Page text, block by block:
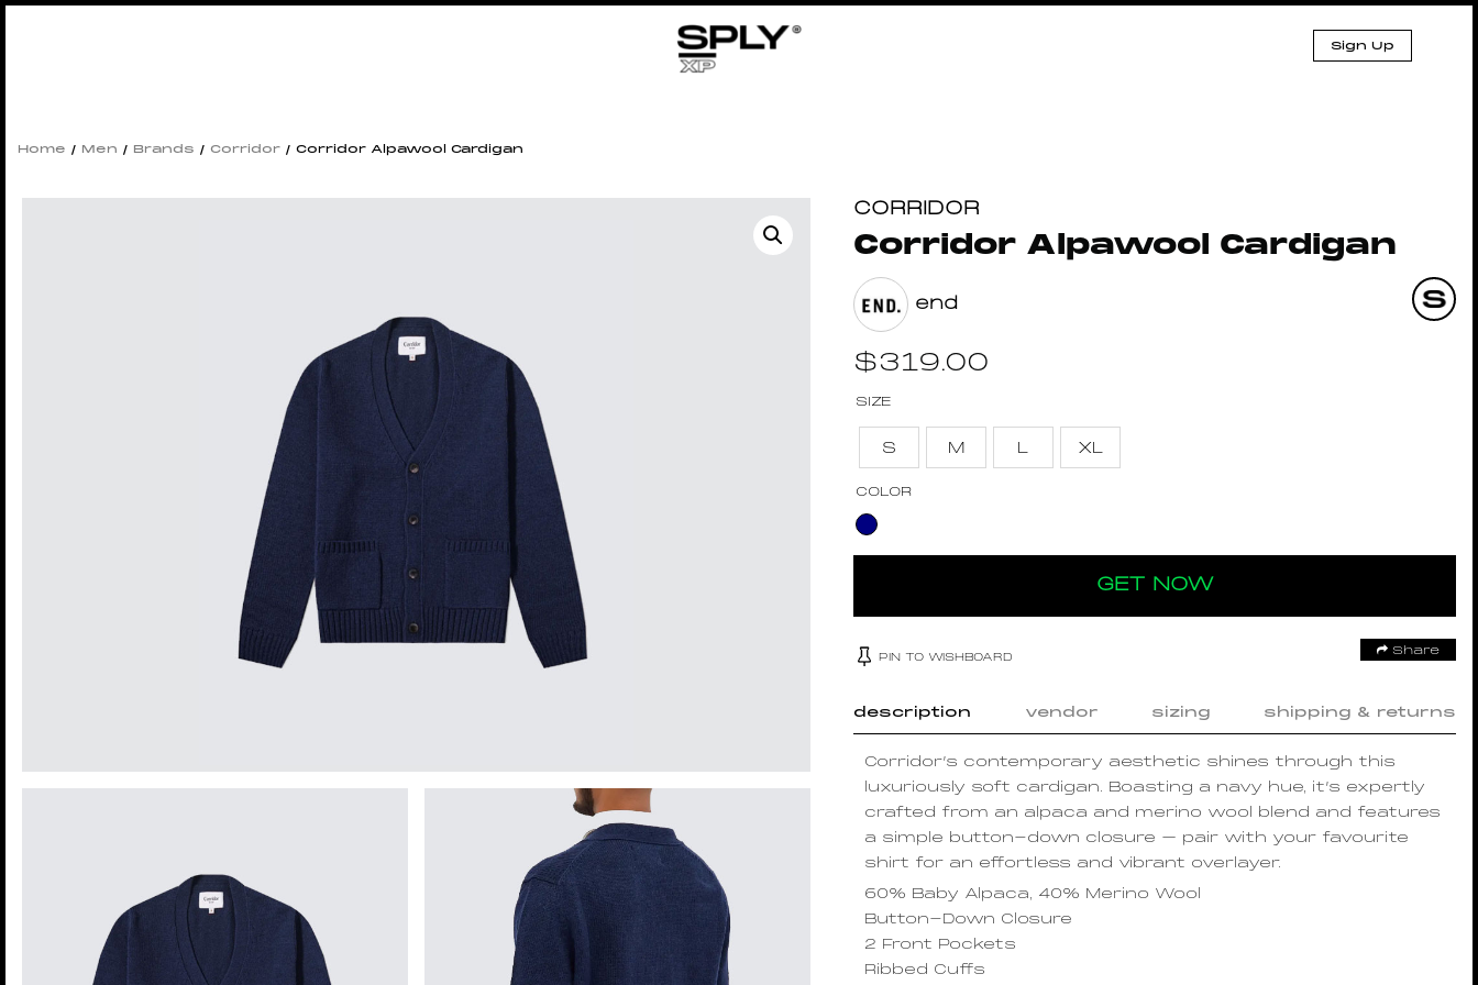
Sign Up
Home / Men / Brands /Corridor / Corridor Alpawool Cardigan
CORRIDOR
Corridor Alpawool Cardigan
end
$319.00
SIZE
S M L XL
COLOR
GET NOW
PIN TO WISHBOARD
Share
description vendor sizing shipping & returns
Corridor’s contemporary aesthetic shines through this
luxuriously soft cardigan. Boasting a navy hue, it’s expertly
crafted from an alpaca and merino wool blend and features
a simple button-down closure – pair with your favourite
shirt for an effortless and vibrant overlayer.
60% Baby Alpaca, 40% Merino Wool
Button-Down Closure
2 Front Pockets
Ribbed Cuffs